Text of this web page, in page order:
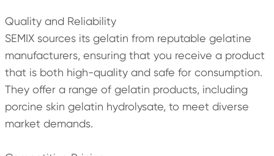
Quality and Reliability
SEMIX sources its gelatin from reputable gelatine
manufacturers, ensuring that you receive a product
that is both high-quality and safe for consumption.
They offer a range of gelatin products, including
porcine skin gelatin hydrolysate, to meet diverse
market demands.